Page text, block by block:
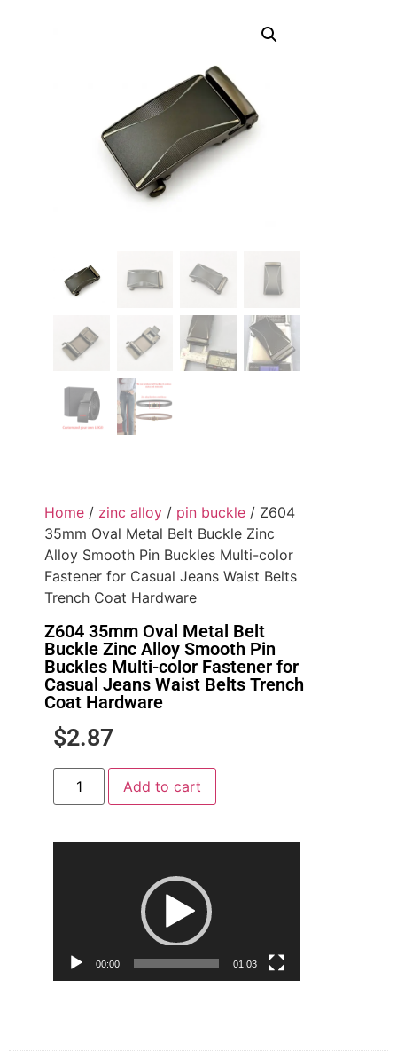
Home / zinc alloy / pin buckle / Z604
35mm Oval Metal Belt Buckle Zinc
Alloy Smooth Pin Buckles Multi-color
Fastener for Casual Jeans Waist Belts
Trench Coat Hardware
Z604 35mm Oval Metal Belt
Buckle Zinc Alloy Smooth Pin
Buckles Multi-color Fastener for
Casual Jeans Waist Belts Trench
Coat Hardware
$2.87
Add to cart
00:00 01:03